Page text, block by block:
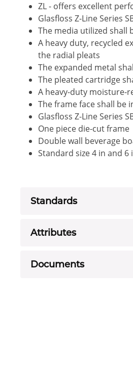
ZL - offers excellent
Glasfloss Z-Line Series
The media utilized shall
A heavy duty, recycled
the radial pleats
The expanded metal
The pleated cartridge
A heavy-duty moisture-
The frame face shall be
Glasfloss Z-Line Series
One piece die-cut frame
Double wall beverage
Standard size 4 in and
Standards
Attributes
Documents